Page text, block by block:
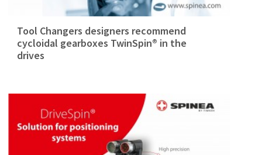
Tool Changers designers recommend
cycloidal gearboxes TwinSpin® in the
drives